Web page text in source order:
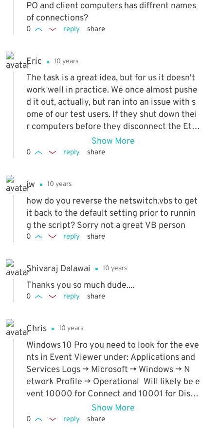
PO and client computers has diffrent names
of connections?
0 reply share
Eric 10 years
The task is a great idea, but for us it doesn't
work well in practice. We once almost pushe
d it out, actually, but ran into an issue with s
ome of our test users. If they shut down thei
r computers before they disconnect the Eth
ernet cable or un-dock, it does not register t
he event that causes the wireless to enable i
onfusion (even if you have gone over this wit
h the user). Conversely, if they dock their la
ptop or connect the Ethernet cable before t
hey boot up (which is what they normally d
o), it won't register the event to disable the
ed.
Show More
0 reply share
jw 10 years
how do you reverse the netswitch.vbs to get
it back to the default setting prior to runnin
g the script? Sorry not a great VB person
0 reply share
Shivaraj Dalawai 10 years
Thanks you so much dude....
0 reply share
Chris 10 years
Windows 10 Pro you need to look for the eve
nts in Event Viewer under: Applications and
Services Logs -> Microsoft -> Windows -> N
etwork Profile -> Operational Will likely be e
vent 10000 for Connect and 10001 for Disco
nnect respectivelyShow More
0 reply share